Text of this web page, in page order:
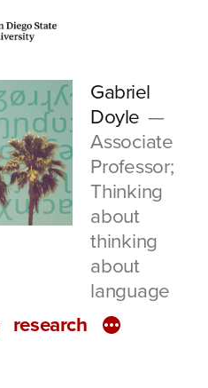
Gabriel
Doyle
Associate
Professor;
Thinking
about
thinking
about
language
research